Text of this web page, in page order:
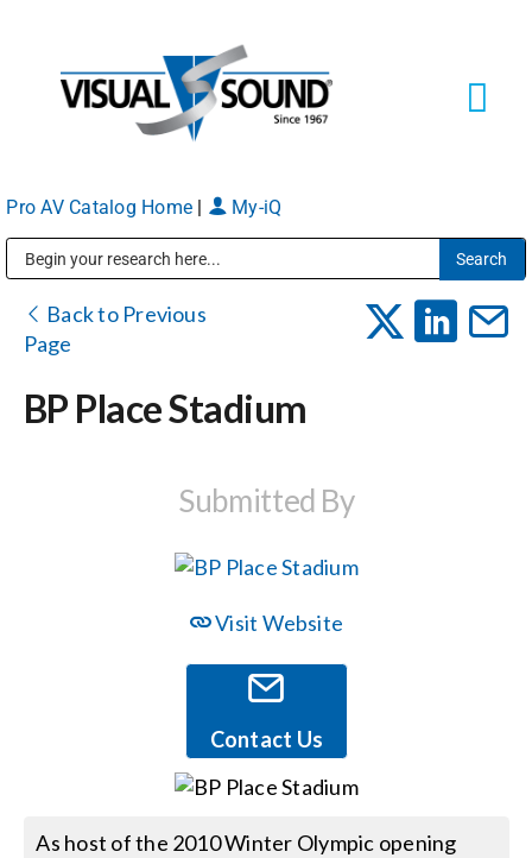
content
Solutions
Locations
Pro AV Catalog Home | My-iQ
Back to Previous
Page
BP Place Stadium
Submitted By
Visit Website
Contact Us
As host of the 2010 Winter Olympic opening